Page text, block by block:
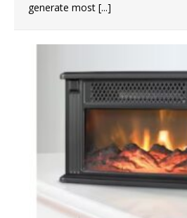
generate most [...]